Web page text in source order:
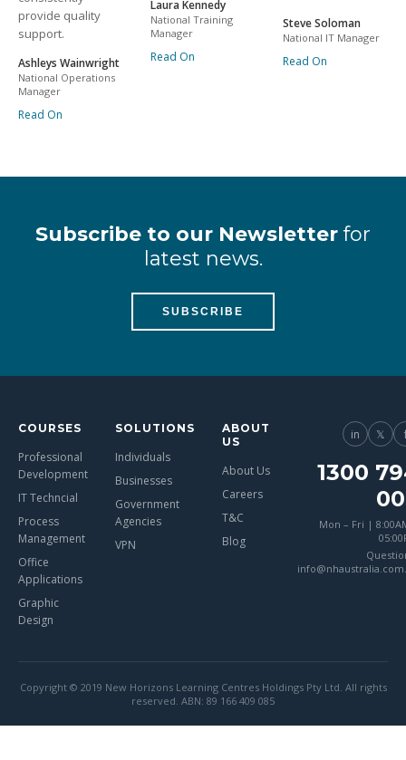
provide quality
support.
Ashleys Wainwright
National Operations
Manager
Read On
Laura Kennedy
National Training
Manager
Read On
Steve Soloman
National IT Manager
Read On
Subscribe to our Newsletter for
latest news.
SUBSCRIBE
COURSES
Professional
Development
IT Techncial
Process
Management
Office
Applications
Graphic
Design
SOLUTIONS
Individuals
Businesses
Government
Agencies
VPN
ABOUT
US
About Us
Careers
T&C
Blog
in 𝕏
1300
Mon – Fri |
Copyright © 2019 New Horizons Learning Centres Holdings Pty Ltd. All rights
reserved. ABN: 89 166 409 085